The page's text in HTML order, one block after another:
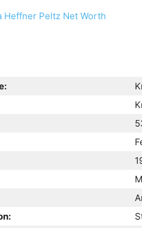
Heffner Peltz Net Worth